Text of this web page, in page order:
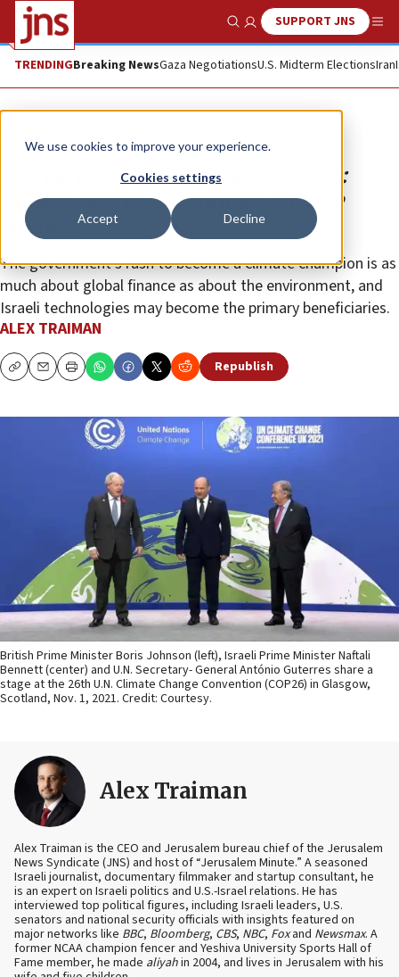
We use cookies to improve your experience.
Cookies settings
Accept Decline
Show SearchSUPPORT JNS
TRENDINGBreaking NewsGaza NegotiationsU.S. Midterm ElectionsIran
Opinion Column
Red carpet, red lines and red flags:
Israel’s race to the climate-change
agenda
The government’s rush to become a climate champion is as
much about global finance as about the environment, and
Israeli technologies may become the primary beneficiaries.
ALEX TRAIMAN
CopyEmailPrint Republish
British Prime Minister Boris Johnson (left), Israeli Prime Minister Naftali
Bennett (center) and U.N. Secretary- General António Guterres share a
stage at the 26th U.N. Climate Change Convention (COP26) in Glasgow,
Scotland, Nov. 1, 2021. Credit: Courtesy.
Alex Traiman
Alex Traiman is the CEO and Jerusalem bureau chief of the Jerusalem
News Syndicate (JNS) and host of “Jerusalem Minute.” A seasoned
Israeli journalist, documentary filmmaker and startup consultant, he
is an expert on Israeli politics and U.S.-Israel relations. He has
interviewed top political figures, including Israeli leaders, U.S.
senators and national security officials with insights featured on
major networks like BBC, Bloomberg, CBS, NBC, Foxand Newsmax. A
former NCAA champion fencer and Yeshiva University Sports Hall of
Fame member, he made aliyahin 2004, and lives in Jerusalem with his